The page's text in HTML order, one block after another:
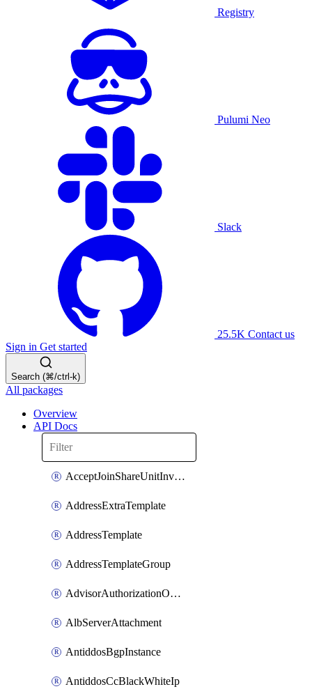
Registry
Pulumi Neo
Slack
25.5K Contact us
Sign in Get started
Search (⌘/ctrl-k)
All packages
Overview
API Docs
AcceptJoinShareUnitInvitationOperation
AddressExtraTemplate
AddressTemplate
AddressTemplateGroup
AdvisorAuthorizationOperation
AlbServerAttachment
AntiddosBgpInstance
AntiddosCcBlackWhiteIp